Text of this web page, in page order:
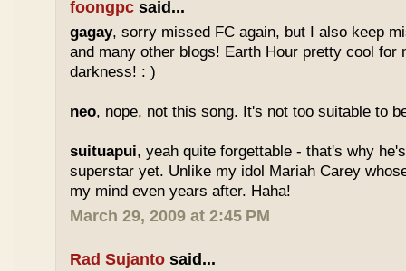
foongpc said...
gagay, sorry missed FC again, but I also keep
and many other blogs! Earth Hour pretty cool for
darkness! : )
neo, nope, not this song. It's not too suitable to
suituapui, yeah quite forgettable - that's why
superstar yet. Unlike my idol Mariah Carey
my mind even years after. Haha!
March 29, 2009 at 2:45 PM
Rad Sujanto said...